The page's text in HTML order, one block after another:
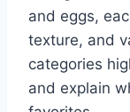
and eggs,
texture, and
categories
and explain